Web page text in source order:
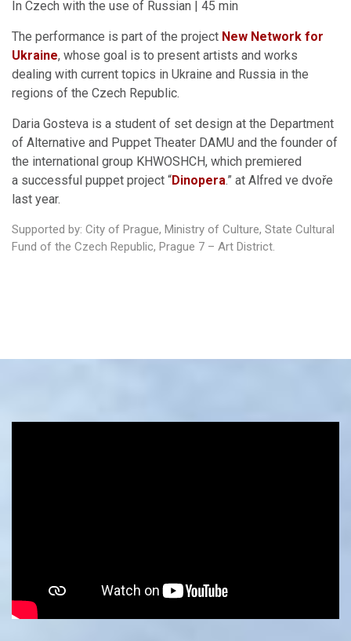
In Czech with the use of Russian | 45 min
The performance is part of the project New Network for
Ukraine, whose goal is to present artists and works
dealing with current topics in Ukraine and Russia in the
regions of the Czech Republic.
Daria Gosteva is a student of set design at the Department
of Alternative and Puppet Theater DAMU and the founder of
the international group KHWOSHCH, which premiered
a successful puppet project “Dinopera.” at Alfred ve dvoře
last year.
Supported by: City of Prague, Ministry of Culture, State Cultural
Fund of the Czech Republic, Prague 7 – Art District.